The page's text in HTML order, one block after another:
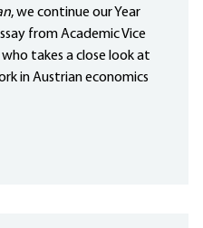
, we continue our Year
from Academic Vice
takes a close look at
in Austrian economics